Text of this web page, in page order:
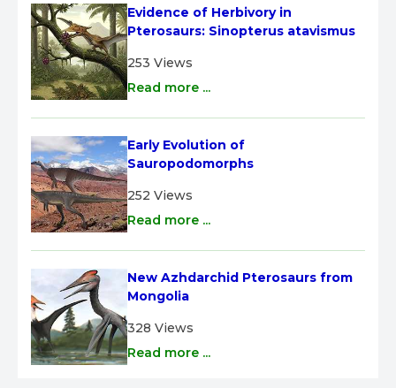
Evidence of Herbivory in
Pterosaurs: Sinopterus atavismus
253 Views
Read more ...
Early Evolution of
Sauropodomorphs
252 Views
Read more ...
New Azhdarchid Pterosaurs from
Mongolia
328 Views
Read more ...